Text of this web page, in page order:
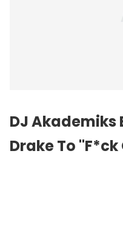
DJ Akademiks
Drake To "F*ck